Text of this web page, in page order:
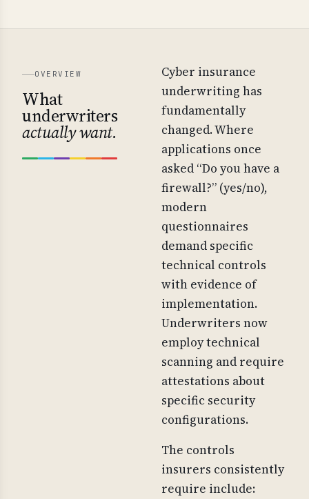
OVERVIEW
What
underwriters
actually want.
Cyber insurance
underwriting has
fundamentally
changed. Where
applications once
asked “Do you have a
firewall?” (yes/no),
modern
questionnaires
demand specific
technical controls
with evidence of
implementation.
Underwriters now
employ technical
scanning and require
attestations about
specific security
configurations.
The controls
insurers consistently
require include: